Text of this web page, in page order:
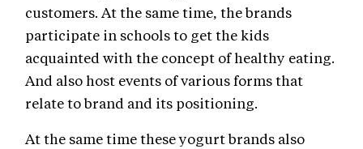
customers. At the same time, the brands
participate in schools to get the kids
acquainted with the concept of healthy eating.
And also host events of various forms that
relate to brand and its positioning.
At the same time these yogurt brands also